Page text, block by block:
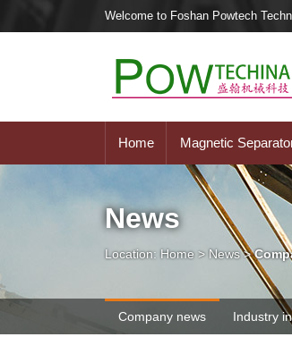
Welcome to Foshan Powtech
Home Magnetic
News
Location: Home > News>
Company news Industry